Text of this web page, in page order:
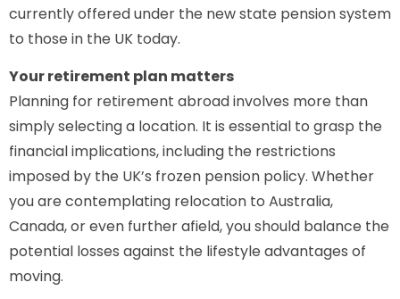
currently offered under the new state pension system
to those in the UK today.
Your retirement plan matters
Planning for retirement abroad involves more than
simply selecting a location. It is essential to grasp the
financial implications, including the restrictions
imposed by the UK’s frozen pension policy. Whether
you are contemplating relocation to Australia,
Canada, or even further afield, you should balance the
potential losses against the lifestyle advantages of
moving.